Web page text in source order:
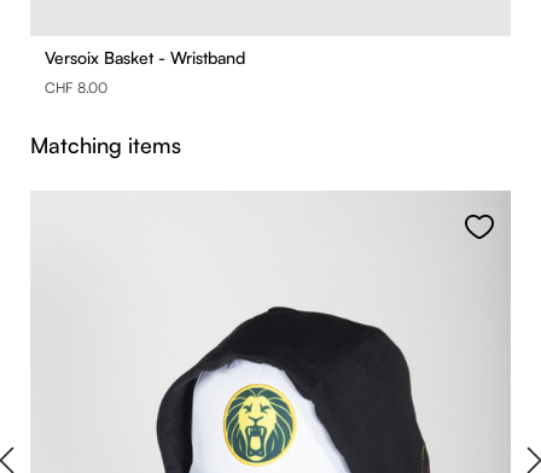
Versoix Basket - Wristband
CHF 8.00
Skip product gallery
Matching items